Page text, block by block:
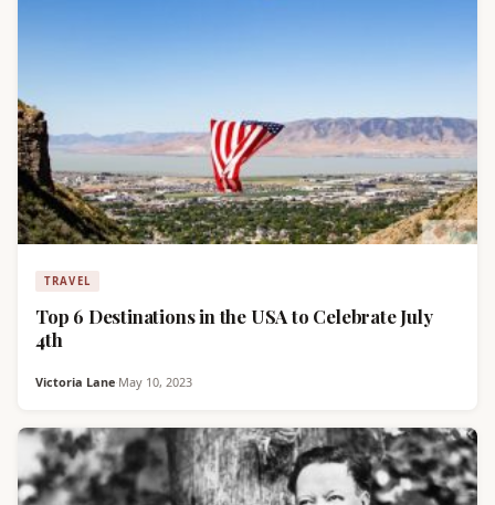
TRAVEL
Top 6 Destinations in the USA to Celebrate July
4th
Victoria Lane·May 10, 2023